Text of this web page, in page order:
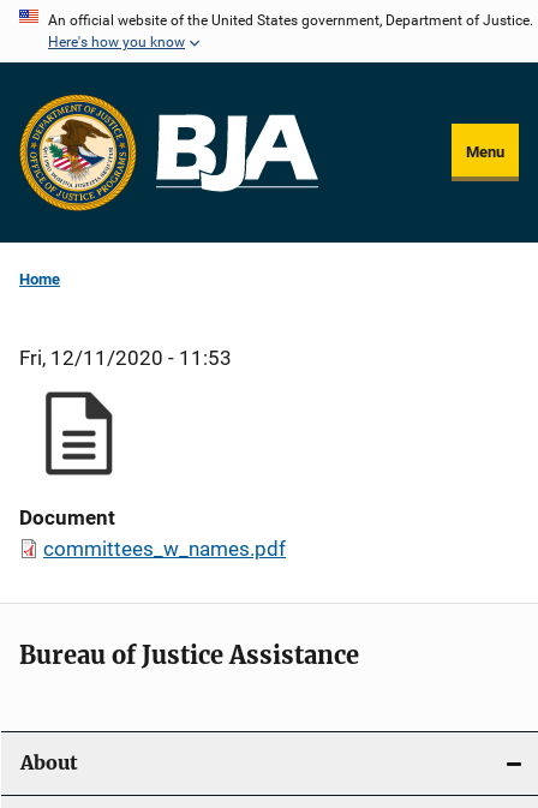
Skip
content
An official website of the United States government, Department of Justice.
Here's how you know
Menu
Home
Fri, 12/11/2020 - 11:53
Document
committees_w_names.pdf
Bureau of Justice Assistance
About